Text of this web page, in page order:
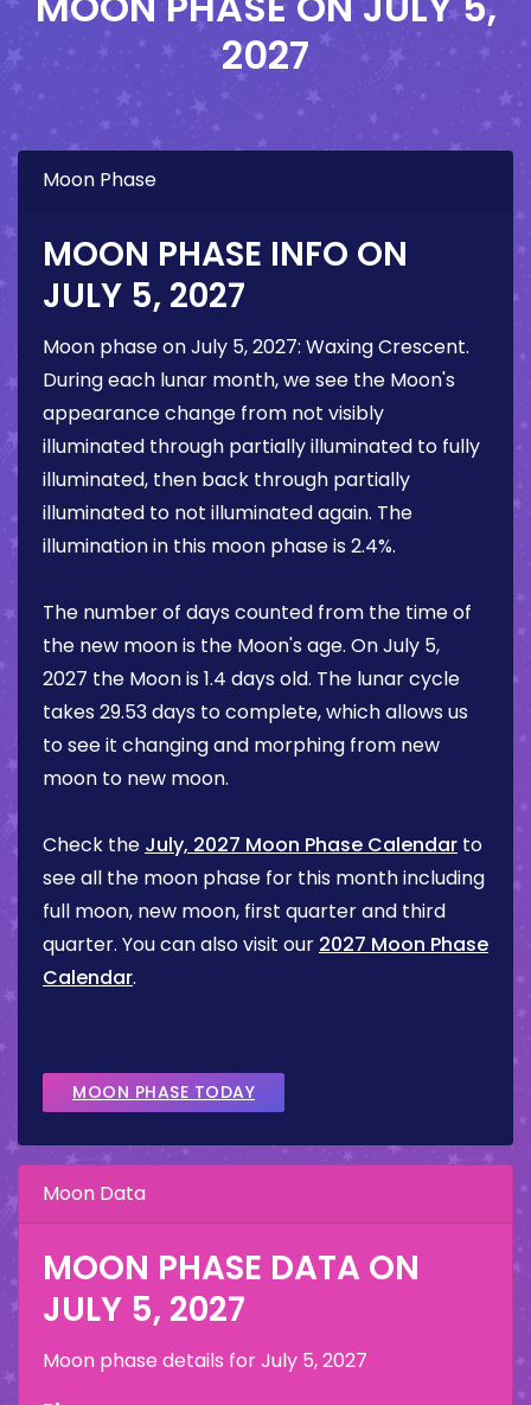
2027
Moon Phase
MOON PHASE INFO ON
JULY 5, 2027
Moon phase onJuly 5, 2027: Waxing Crescent.
During each lunar month, we see the Moon's
appearance change from not visibly
illuminated through partially illuminated to fully
illuminated, then back through partially
illuminated to not illuminated again. The
illumination in this moon phase is 2.4%.
The number of days counted from the time of
the new moon is the Moon's age. OnJuly 5,
2027 the Moon is 1.4 days old. The lunar cycle
takes 29.53 days to complete, which allows us
to see it changing and morphing from new
moon to new moon.
Check the July, 2027 Moon Phase Calendar to
see all the moon phase for this month including
full moon, new moon, first quarter and third
quarter. You can also visit our 2027 Moon Phase
Calendar.
MOON PHASE TODAY
Moon Data
MOON PHASE DATA ON
JULY 5, 2027
Moon phase details forJuly 5, 2027